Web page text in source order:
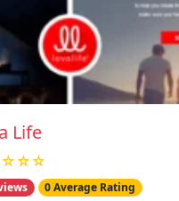
Life
0 Average Rating